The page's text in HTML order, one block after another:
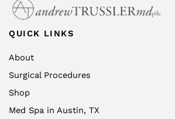
QUICK LINKS
About
Surgical Procedures
Shop
Med Spa in Austin, TX